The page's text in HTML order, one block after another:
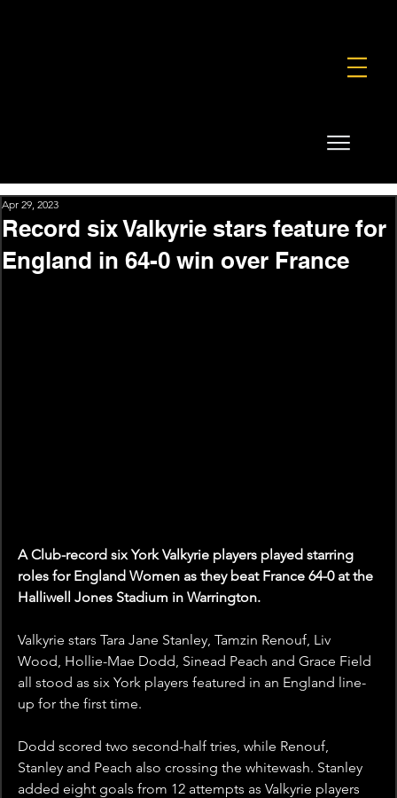
Record six Valkyrie stars feature for
England in 64-0 win over France
Apr 29, 2023
A Club-record six York Valkyrie players played starring
roles for England Women as they beat France 64-0 at the
Halliwell Jones Stadium in Warrington.
Valkyrie stars Tara Jane Stanley, Tamzin Renouf, Liv
Wood, Hollie-Mae Dodd, Sinead Peach and Grace Field
all stood as six York players featured in an England line-
up for the first time.
Dodd scored two second-half tries, while Renouf,
Stanley and Peach also crossing the whitewash. Stanley
added eight goals from 12 attempts as Valkyrie players